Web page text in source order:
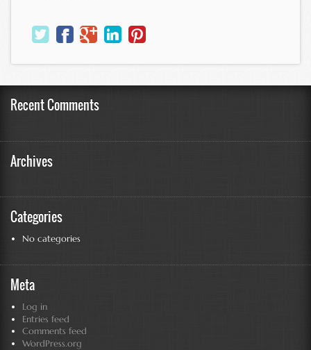
Recent Comments
Archives
Categories
No categories
Meta
Log in
Entries feed
Comments feed
WordPress.org